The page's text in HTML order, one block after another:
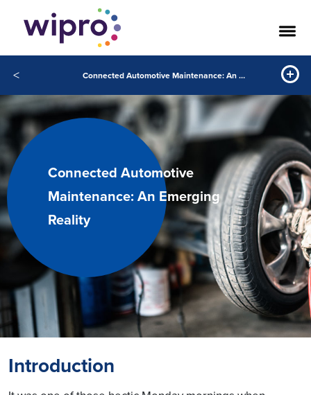
< Connected Automotive Maintenance: An Emerging Reality
Connected Automotive
Maintenance: An Emerging
Reality
Introduction